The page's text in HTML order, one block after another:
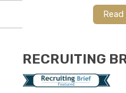
Read
RECRUITING